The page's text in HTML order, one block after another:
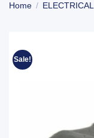
Home / ELECTRICAL
Sale!